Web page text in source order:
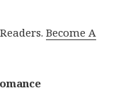
Become A